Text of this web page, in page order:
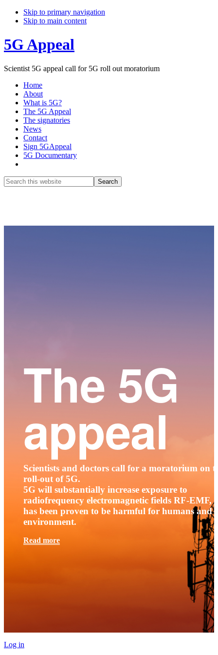
Skip to primary navigation
Skip to main content
5G Appeal
Scientist 5G appeal call for 5G roll out moratorium
Home
About
What is 5G?
The 5G Appeal
The signatories
News
Contact
Sign 5GAppeal
5G Documentary
Search
this
The 5G
appeal
Scientists and doctors call for a moratorium on
roll-out of 5G.
5G will substantially increase exposure to
radiofrequency electromagnetic fields RF-EMF,
has been proven to be harmful for humans and
environment.
Read more
Log in